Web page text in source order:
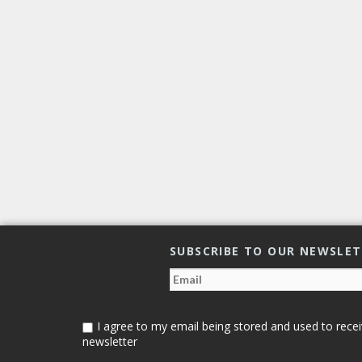
SUBSCRIBE TO OUR
I agree to my email being stored and used to
newsletter